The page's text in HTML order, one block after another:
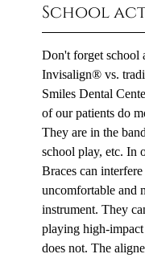
School
Don't forget school
Invisalign® vs.
Smiles Dental
of our patients do
They are in the
school play, etc. In
Braces can
uncomfortable and
instrument. They
playing high-
does not. The